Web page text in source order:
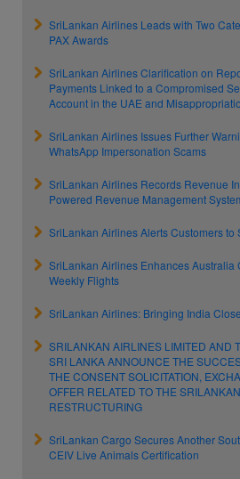
SriLankan Airlines Leads with Two
PAX Awards
SriLankan Airlines Clarification on
Payments Linked to a Compromised
Account in the UAE and
SriLankan Airlines Issues Further
WhatsApp Impersonation Scams
SriLankan Airlines Records Revenue
Powered Revenue Management
SriLankan Airlines Alerts Customers to
SriLankan Airlines Enhances Australia
Weekly Flights
SriLankan Airlines: Bringing India
SRILANKAN AIRLINES LIMITED AND
SRI LANKA ANNOUNCE THE
THE CONSENT SOLICITATION,
OFFER RELATED TO THE
RESTRUCTURING
SriLankan Cargo Secures Another
CEIV Live Animals Certification